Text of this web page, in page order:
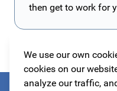
We use our own
cookies on our
analyze our traffic,
then get to work for